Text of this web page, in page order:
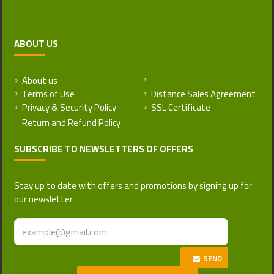
ABOUT US
About us
Terms of Use
Privacy & Security Policy
Distance Sales Agreement
SSL Certificate
SUBSCRIBE TO NEWSLETTERS OF OFFERS
Stay up to date with offers and promotions by signing up for
our newsletter
SEND